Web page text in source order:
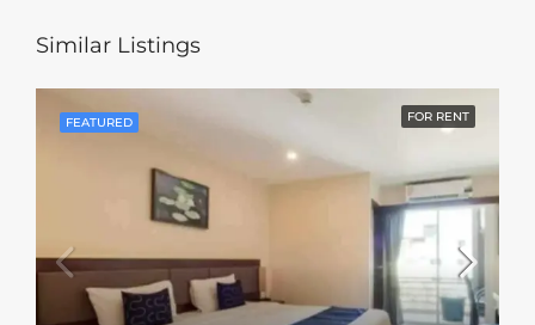
Similar Listings
FEATURED FOR RENT